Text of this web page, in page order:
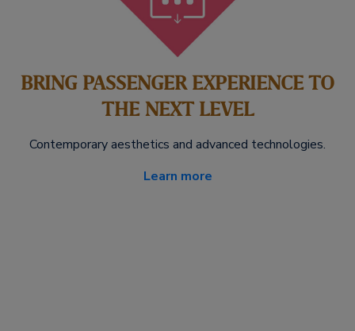
BRING PASSENGER EXPERIENCE TO
THE NEXT LEVEL
Contemporary aesthetics and advanced technologies.
Learn more